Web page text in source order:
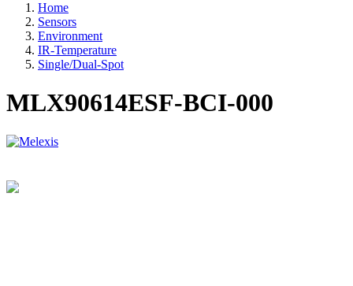
Home
Sensors
Environment
IR-Temperature
Single/Dual-Spot
MLX90614ESF-BCI-000